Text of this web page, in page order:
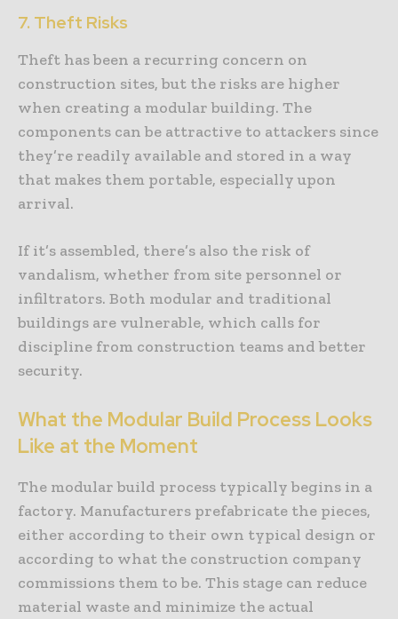
7. Theft Risks
Theft has been a recurring concern on
construction sites, but the risks are higher
when creating a modular building. The
components can be attractive to attackers since
they’re readily available and stored in a way
that makes them portable, especially upon
arrival.
If it’s assembled, there’s also the risk of
vandalism, whether from site personnel or
infiltrators. Both modular and traditional
buildings are vulnerable, which calls for
discipline from construction teams and better
security.
What the Modular Build Process Looks
Like at the Moment
The modular build process typically begins in a
factory. Manufacturers prefabricate the pieces,
either according to their own typical design or
according to what the construction company
commissions them to be. This stage can reduce
material waste and minimize the actual